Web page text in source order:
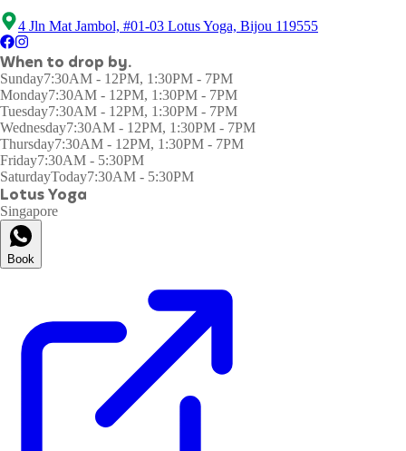
4 Jln Mat Jambol, #01-03 Lotus Yoga, Bijou 119555
When to drop by.
Sunday7:30AM - 12PM, 1:30PM - 7PM
Monday7:30AM - 12PM, 1:30PM - 7PM
Tuesday7:30AM - 12PM, 1:30PM - 7PM
Wednesday7:30AM - 12PM, 1:30PM - 7PM
Thursday7:30AM - 12PM, 1:30PM - 7PM
Friday7:30AM - 5:30PM
SaturdayToday7:30AM - 5:30PM
Lotus Yoga
Singapore
Book